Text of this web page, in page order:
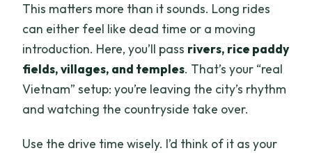
This matters more than it sounds. Long rides
can either feel like dead time or a moving
introduction. Here, you’ll pass rivers, rice paddy
fields, villages, and temples. That’s your “real
Vietnam” setup: you’re leaving the city’s rhythm
and watching the countryside take over.
Use the drive time wisely. I’d think of it as your